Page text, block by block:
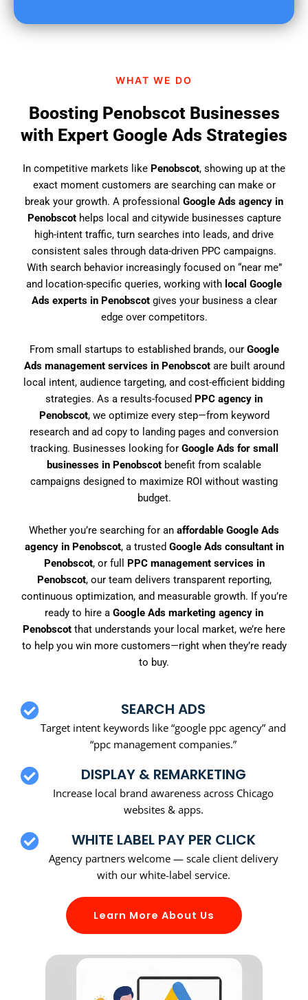
?
WHAT WE DO
Boosting Penobscot Businesses
with Expert Google Ads Strategies
In competitive markets like Penobscot, showing up at the
exact moment customers are searching can make or
break your growth. A professional Google Ads agency in
Penobscothelps local and citywide businesses capture
high-intent traffic, turn searches into leads, and drive
consistent sales through data-driven PPC campaigns.
With search behavior increasingly focused on “near me”
and location-specific queries, working with local Google
Ads experts in Penobscotgives your business a clear
edge over competitors.
From small startups to established brands, our Google
Ads management services in Penobscotare built around
local intent, audience targeting, and cost-efficient bidding
strategies. As a results-focused PPC agency in
Penobscot, we optimize every step—from keyword
research and ad copy to landing pages and conversion
tracking. Businesses looking for Google Ads for small
businesses in Penobscot benefit from scalable
campaigns designed to maximize ROI without wasting
budget.
Whether you’re searching for an affordable Google Ads
agency in Penobscot, a trusted Google Ads consultant in
Penobscot, or full PPC management services in
Penobscot, our team delivers transparent reporting,
continuous optimization, and measurable growth. If you’re
ready to hire a Google Ads marketing agency in
Penobscot that understands your local market, we’re here
to help you win more customers—right when they’re ready
to buy.
SEARCH ADS
Target intent keywords like “google ppc agency” and
“ppc management companies.”
DISPLAY & REMARKETING
Increase local brand awareness across Chicago
websites & apps.
WHITE LABEL PAY PER CLICK
Agency partners welcome — scale client delivery
with our white-label service.
Learn More About Us